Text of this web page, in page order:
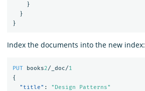
}
}
}
Index the documents into the new index:
PUT books2/_doc/1
{
"title" :
"Design Patterns"